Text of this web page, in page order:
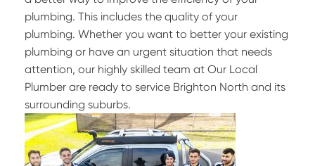
plumbing. This includes the quality of your
plumbing. Whether you want to better your existing
plumbing or have an urgent situation that needs
attention, our highly skilled team at Our Local
Plumber are ready to service Brighton North and its
surrounding suburbs.